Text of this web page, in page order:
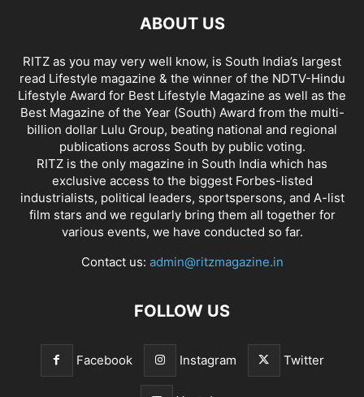
ABOUT US
RITZ as you may very well know, is South India’s largest
read Lifestyle magazine & the winner of the NDTV-Hindu
Lifestyle Award for Best Lifestyle Magazine as well as the
Best Magazine of the Year (South) Award from the multi-
billion dollar Lulu Group, beating national and regional
publications across South by public voting.
RITZ is the only magazine in South India which has
exclusive access to the biggest Forbes-listed
industrialists, political leaders, sportspersons, and A-list
film stars and we regularly bring them all together for
various events, we have conducted so far.
Contact us: admin@ritzmagazine.in
FOLLOW US
Facebook Instagram Twitter